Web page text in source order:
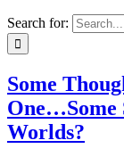
Search for:
Some
One…Some
Worlds?